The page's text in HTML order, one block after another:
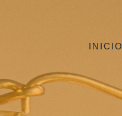
INICIO